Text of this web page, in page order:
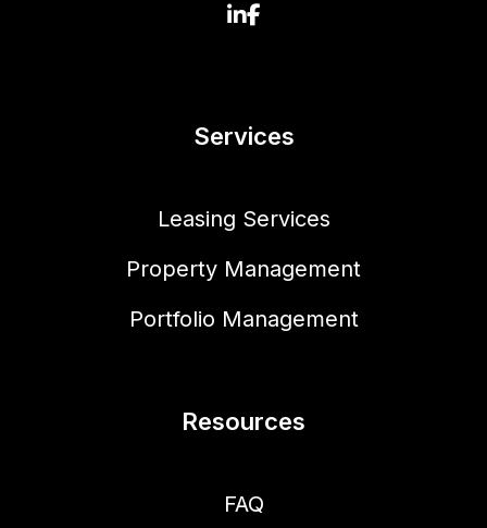
Linked In
Facebook
Services
Leasing Services
Property Management
Portfolio Management
Resources
FAQ